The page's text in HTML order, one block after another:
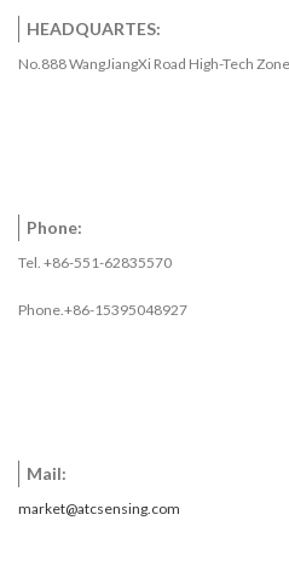
HEADQUARTES:
No.888 WangJiangXi Road High-Tech
Phone:
Tel. +86-551-62835570
Phone.+86-15395048927
Mail:
market@atcsensing.com